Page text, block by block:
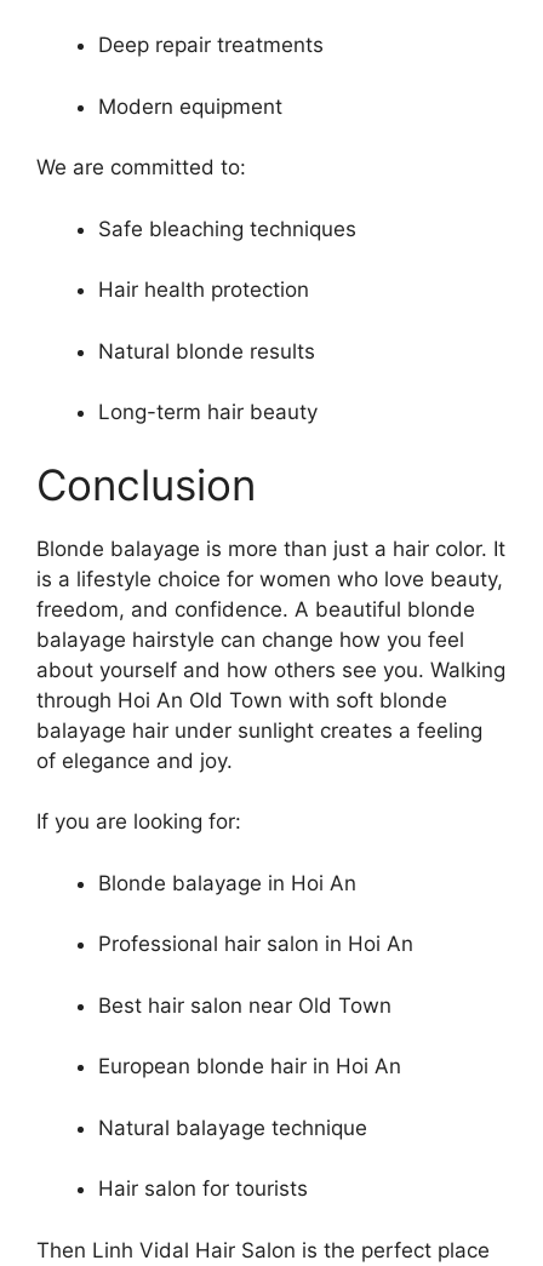
Deep repair treatments
Modern equipment
We are committed to:
Safe bleaching techniques
Hair health protection
Natural blonde results
Long-term hair beauty
Conclusion
Blonde balayage is more than just a hair color. It
is a lifestyle choice for women who love beauty,
freedom, and confidence. A beautiful blonde
balayage hairstyle can change how you feel
about yourself and how others see you. Walking
through Hoi An Old Town with soft blonde
balayage hair under sunlight creates a feeling
of elegance and joy.
If you are looking for:
Blonde balayage in Hoi An
Professional hair salon in Hoi An
Best hair salon near Old Town
European blonde hair in Hoi An
Natural balayage technique
Hair salon for tourists
Then Linh Vidal Hair Salon is the perfect place